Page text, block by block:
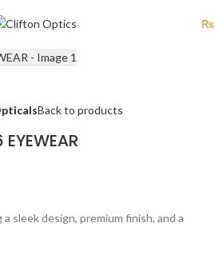
₨
Back to products
sleek design, premium finish, and a